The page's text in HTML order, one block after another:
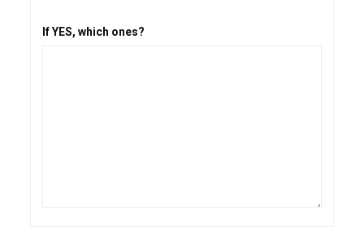
If YES, which ones?